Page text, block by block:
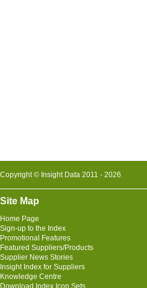
Copyright © Insight Data 2011 - 2026
Site Map
Home Page
Sign-up to the Index
Promotional Features
Featured Suppliers/Products
Supplier News Stories
Insight Index for Suppliers
Knowledge Centre
Download Index Icon Sets